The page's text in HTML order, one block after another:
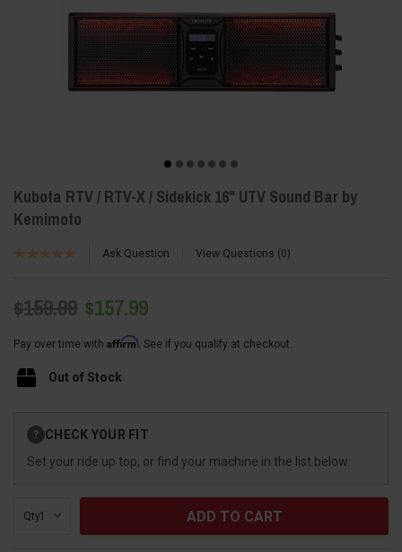
Kubota RTV / RTV-X / Sidekick 16" UTV Sound Bar by
Kemimoto
Ask Question View Questions 0
$159.99 $157.99
Pay over time with Affirm. See if you qualify at checkout.
Out of Stock
Stock:
? CHECK YOUR FIT
Set your ride up top, or find your machine in the list below.
Qty: